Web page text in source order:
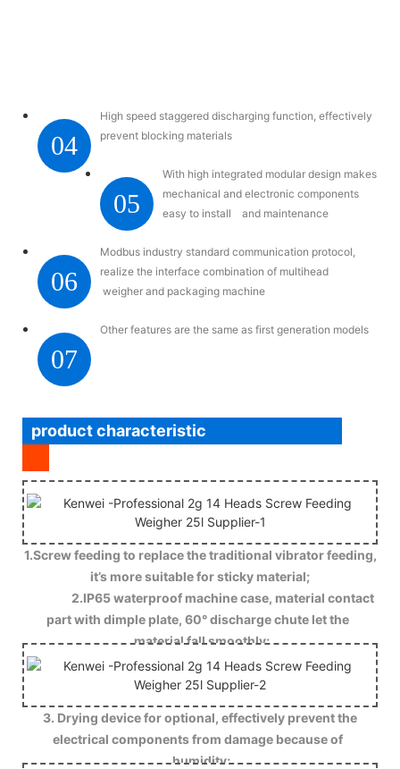
04
High speed staggered discharging function, effectively
prevent blocking materials
05
With high integrated modular design makes
mechanical and electronic components
easy to install and maintenance
06
Modbus industry standard communication protocol,
realize the interface combination of multihead
weigher and packaging machine
07
Other features are the same as first generation models
product characteristic
1.Screw feeding to replace the traditional vibrator feeding,
it’s more suitable for sticky material;
2.IP65 waterproof machine case, material contact
part with dimple plate, 60° discharge chute let the
material fall smoothly;
3. Drying device for optional, effectively prevent the
electrical components from damage because of
humidity;